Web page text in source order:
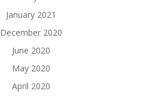
January 2021
December 2020
June 2020
May 2020
April 2020